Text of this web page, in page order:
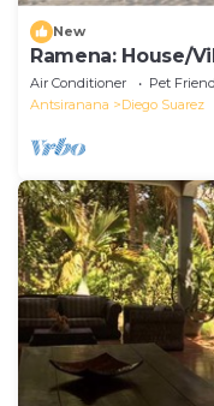
New
Ramena: House/
Air Conditioner Pet
Antsiranana
Diego Suarez